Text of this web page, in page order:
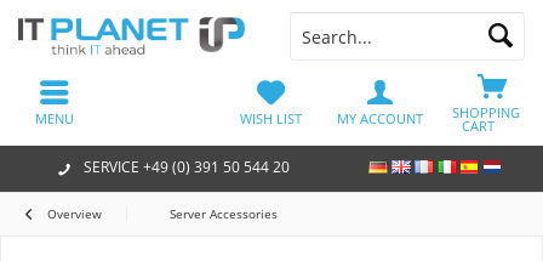
SERVICE +49 (0) 391 50 544 20
SHOPPING
CART
WISH LIST MY ACCOUNT
MENU
Overview Server Accessories